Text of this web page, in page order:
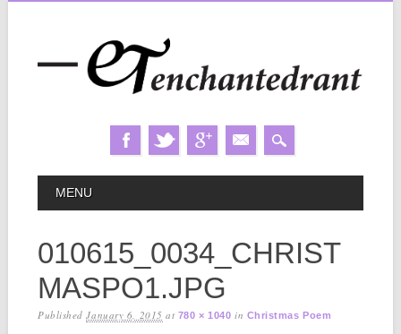
MAIN MENU
MENU
010615_0034_CHRIST
MASPO1.JPG
PublishedJanuary 6, 2015 at 780 × 1040 in Christmas Poem